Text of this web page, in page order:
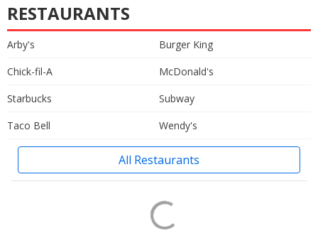
RESTAURANTS
Arby's
Burger King
Chick-fil-A
McDonald's
Starbucks
Subway
Taco Bell
Wendy's
All Restaurants